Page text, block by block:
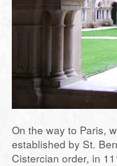
On the way to Paris,
established by St.
Cistercian order, in